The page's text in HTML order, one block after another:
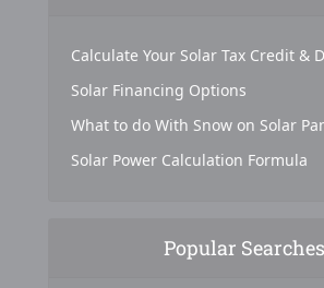
Calculate Your Solar Tax Credit &
Solar Financing Options
What to do With Snow on Solar
Solar Power Calculation Formula
Popular Searches